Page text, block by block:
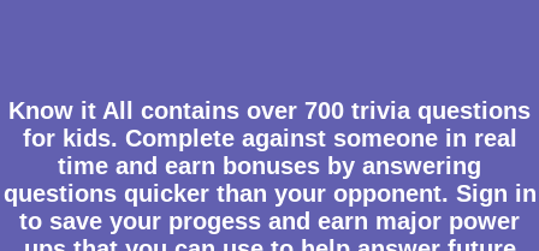
Know it All contains over 700 trivia questions
for kids. Complete against someone in real
time and earn bonuses by answering
questions quicker than your opponent. Sign in
to save your progess and earn major power